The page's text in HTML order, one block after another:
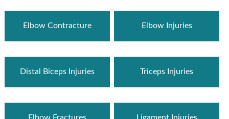
Elbow Contracture Elbow Injuries
Distal Biceps Injuries Triceps Injuries